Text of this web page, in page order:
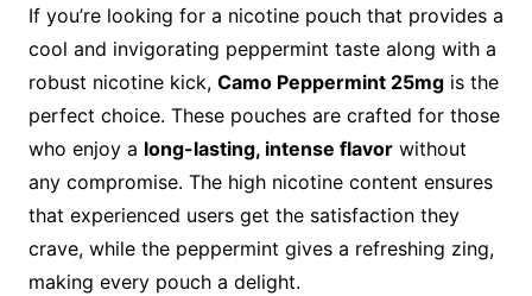
If you’re looking for a nicotine pouch that provides a
cool and invigorating peppermint taste along with a
robust nicotine kick, Camo Peppermint 25mgis the
perfect choice. These pouches are crafted for those
who enjoy a long-lasting, intense flavorwithout
any compromise. The high nicotine content ensures
that experienced users get the satisfaction they
crave, while the peppermint gives a refreshing zing,
making every pouch a delight.